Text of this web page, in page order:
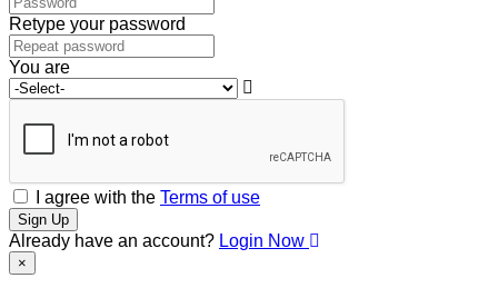
Retype your password
You are
I agree with the Terms of use
Sign Up
Already have an account? Login Now
×